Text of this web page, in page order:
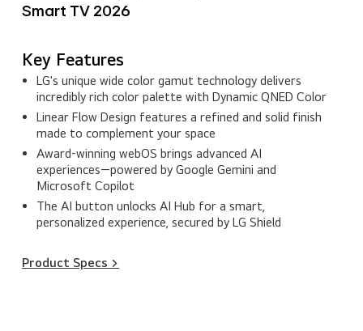
Smart TV 2026
Key Features
LG's unique wide color gamut technology delivers
incredibly rich color palette with Dynamic QNED Color
Linear Flow Design features a refined and solid finish
made to complement your space
Award‑winning webOS brings advanced AI
experiences—powered by Google Gemini and
Microsoft Copilot
The AI button unlocks AI Hub for a smart,
personalized experience, secured by LG Shield
Product Specs >